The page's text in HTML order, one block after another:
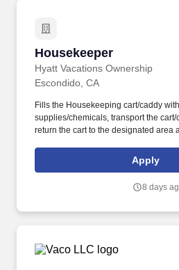
Housekeeper
Hyatt Vacations Ownership
Housekeeper
Escondido, CA
Fills the Housekeeping cart/caddy
supplies/chemicals, transport the cart/
return the cart to the designated area
for travelers around the world in a
Apply
8 days